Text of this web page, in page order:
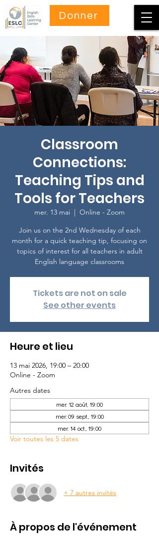
Donner
Classroom
Connections:
Teaching Tips and
Tools for Teachers
mer. 13 mai
  |
Online - Zoom
Join us on the 2nd Wednesday of each
month for a quick teaching tip, focusing on
topics of interest for all teachers in adult
English language classrooms
Tickets are not on sale
See other events
Heure et lieu
13 mai 2026, 19:00 – 20:00
Online - Zoom
Autres dates
mer. 12 août, 19:00
mer. 09 sept., 19:00
mer. 14 oct., 19:00
Voir toutes les 5 dates
Invités
+ 7 autres invités
À propos de l'événement